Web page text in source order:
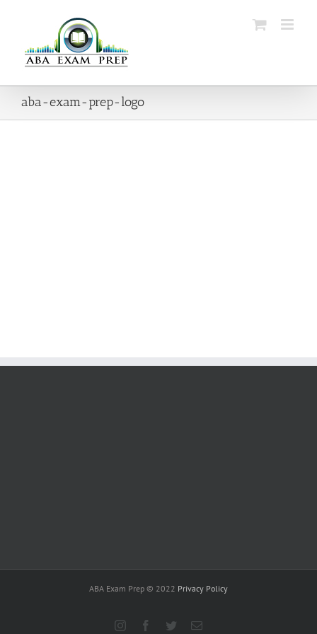
aba-exam-prep-logo
ABA Exam Prep © 2022 Privacy Policy
InstagramFacebook
TwitterEmail